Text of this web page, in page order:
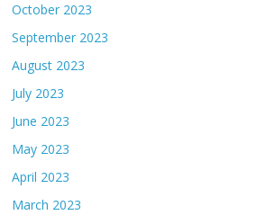
October 2023
September 2023
August 2023
July 2023
June 2023
May 2023
April 2023
March 2023